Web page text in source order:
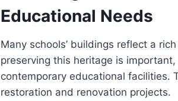
Educational Needs
Many schools’ buildings reflect a
preserving this heritage is
contemporary educational facilities.
restoration and renovation projects.